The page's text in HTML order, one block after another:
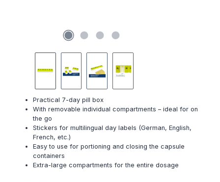
Practical 7-day pill box
With removable individual compartments – ideal for on
the go
Stickers for multilingual day labels (German, English,
French, etc.)
Easy to use for portioning and closing the capsule
containers
Extra-large compartments for the entire dosage